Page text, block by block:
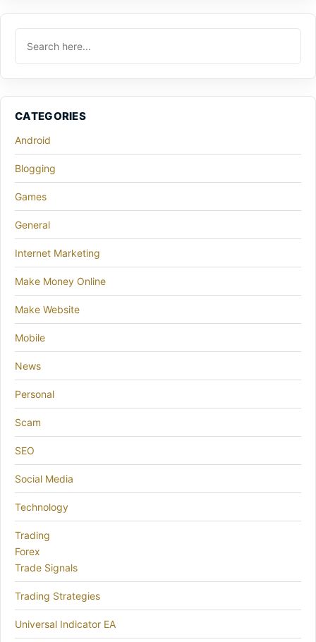
CATEGORIES
Android
Blogging
Games
General
Internet Marketing
Make Money Online
Make Website
Mobile
News
Personal
Scam
SEO
Social Media
Technology
Trading
Forex
Trade Signals
Trading Strategies
Universal Indicator EA